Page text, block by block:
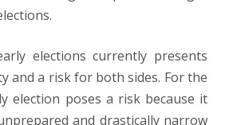
elections currently presents
and a risk for both sides. For the
election poses a risk because it
and drastically narrow